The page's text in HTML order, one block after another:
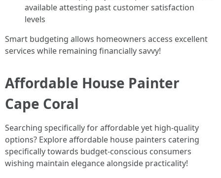
available attesting past customer satisfaction
levels
Smart budgeting allows homeowners access excellent
services while remaining financially savvy!
Affordable House Painter
Cape Coral
Searching specifically for affordable yet high-quality
options? Explore affordable house painters catering
specifically towards budget-conscious consumers
wishing maintain elegance alongside practicality!